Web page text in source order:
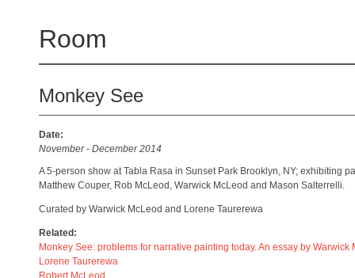
Room
Monkey See
Date:
November - December 2014
A 5-person show at Tabla Rasa in Sunset Park Brooklyn, NY; exhibiting
Matthew Couper, Rob McLeod, Warwick McLeod and Mason Salterrelli.
Curated by Warwick McLeod and Lorene Taurerewa
Related:
Monkey See: problems for narrative painting today. An essay by Warwick
Lorene Taurerewa
Robert McLeod